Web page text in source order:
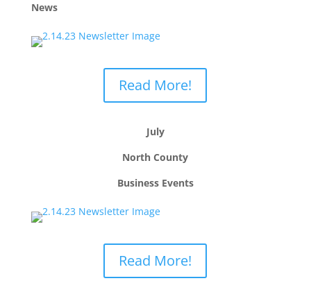
News
Read More!
July
North County
Business Events
Read More!